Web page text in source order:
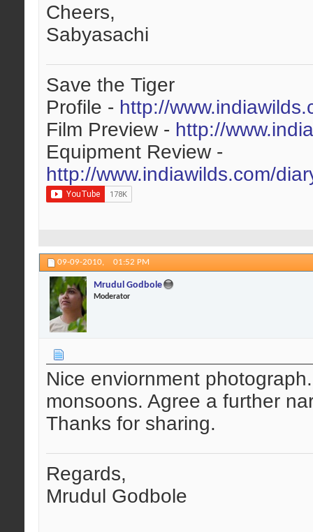
Cheers,
Sabyasachi
Save the Tiger
Profile - http://
Film Preview - http://
Equipment Review -
http://www.indiawilds.com/
09-09-2010, 01:52 PM
Mrudul Godbole
Moderator
Nice enviornment
monsoons. Agree a further
Thanks for sharing.
Regards,
Mrudul Godbole